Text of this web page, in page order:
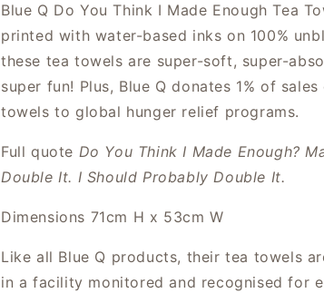
Blue Q Do You Think I Made Enough Tea
printed with water-based inks on 100%
these tea towels are super-soft, super-
super fun! Plus, Blue Q donates 1% of
towels to global hunger relief programs.
Full quote Do You Think I Made Enough?
Double It. I Should Probably Double It.
Dimensions 71cm H x 53cm W
Like all Blue Q products, their tea towels
in a facility monitored and recognised for